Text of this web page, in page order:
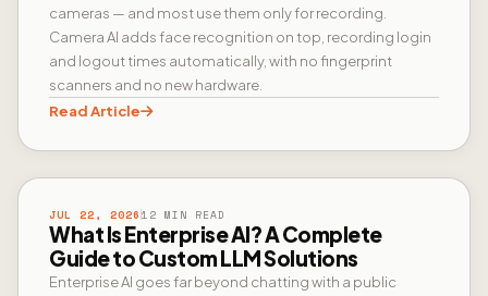
cameras — and most use them only for recording.
Camera AI adds face recognition on top, recording login
and logout times automatically, with no fingerprint
scanners and no new hardware.
Read Article
ENTERPRISE AI
JUL 22, 2026 12 MIN READ
What Is Enterprise AI? A Complete
Guide to Custom LLM Solutions
Enterprise AI goes far beyond chatting with a public